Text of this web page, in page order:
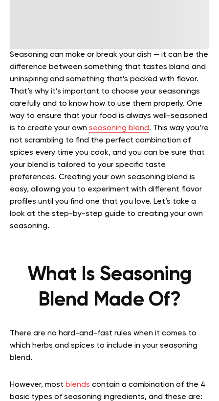
Seasoning can make or break your dish — it can be the
difference between something that tastes bland and
uninspiring and something that’s packed with flavor.
That’s why it’s important to choose your seasonings
carefully and to know how to use them properly. One
way to ensure that your food is always well-seasoned
is to create your own seasoning blend. This way you’re
not scrambling to find the perfect combination of
spices every time you cook, and you can be sure that
your blend is tailored to your specific taste
preferences. Creating your own seasoning blend is
easy, allowing you to experiment with different flavor
profiles until you find one that you love. Let’s take a
look at the step-by-step guide to creating your own
seasoning.
What Is Seasoning
Blend Made Of?
There are no hard-and-fast rules when it comes to
which herbs and spices to include in your seasoning
blend.
However, most blends contain a combination of the 4
basic types of seasoning ingredients, and these are: